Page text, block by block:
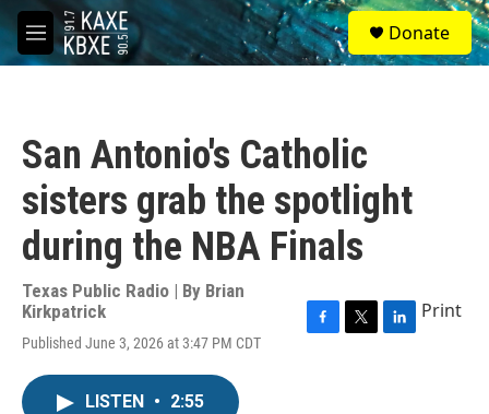
Skip to main content
M
e
S
e
a
Donate
San Antonio's Catholic
sisters grab the spotlight
during the NBA Finals
Texas Public Radio | By Brian
Kirkpatrick
Published June 3, 2026 at 3:47 PM CDT
Print
LISTEN • 2:55